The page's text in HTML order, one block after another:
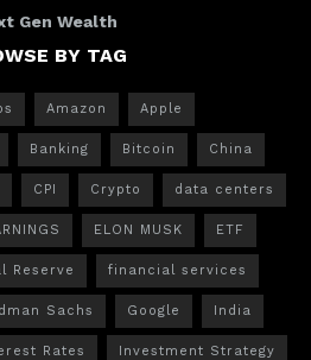
Gen Wealth
BY TAG
Amazon Apple
Banking Bitcoin China
CPI Crypto data centers
ELON MUSK ETF
Reserve financial services
Sachs Google India
Rates Investment Strategy